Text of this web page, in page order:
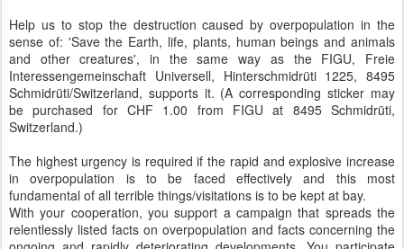
Help us to stop the destruction caused by overpopulation in the
sense of: 'Save the Earth, life, plants, human beings and animals
and other creatures', in the same way as the FIGU, Freie
Interessengemeinschaft Universell, Hinterschmidrüti 1225, 8495
Schmidrüti/Switzerland, supports it. (A corresponding sticker may
be purchased for CHF 1.00 from FIGU at 8495 Schmidrüti,
Switzerland.)
The highest urgency is required if the rapid and explosive increase
in overpopulation is to be faced effectively and this most
fundamental of all terrible things/visitations is to be kept at bay.
With your cooperation, you support a campaign that spreads the
relentlessly listed facts on overpopulation and facts concerning the